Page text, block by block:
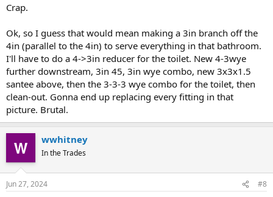
Crap.
Ok, so I guess that would mean making a 3in branch off the
4in (parallel to the 4in) to serve everything in that bathroom.
I'll have to do a 4->3in reducer for the toilet. New 4-3wye
further downstream, 3in 45, 3in wye combo, new 3x3x1.5
santee above, then the 3-3-3 wye combo for the toilet, then
clean-out. Gonna end up replacing every fitting in that
picture. Brutal.
wwhitney
In the Trades
Jun 27, 2024 #8